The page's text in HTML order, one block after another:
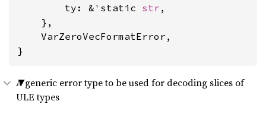
        ty: &'static
str ,
    },
    VarZeroVecFormatError,
}
A generic error type to be used for decoding slices of
ULE types